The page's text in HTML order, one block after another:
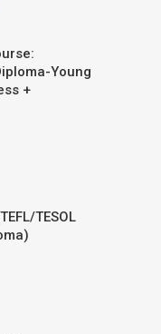
Young
+
TESOL